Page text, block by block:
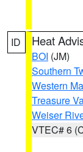
ID Heat
BOI (JM)
Southern
Western
Treasure
Weiser
VTEC# 6